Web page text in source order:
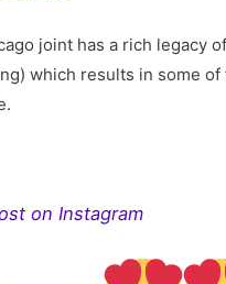
joint has a rich legacy
which results in some
on Instagram